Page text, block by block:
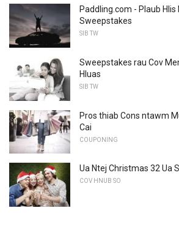
Paddling.com - Plaub Hlis
Sweepstakes
SIB TW
Sweepstakes rau Cov
Hluas
SIB TW
Pros thiab Cons ntawm
Cai
COUPONING
Ua Ntej Christmas 32 Ua
COV HNUB SO